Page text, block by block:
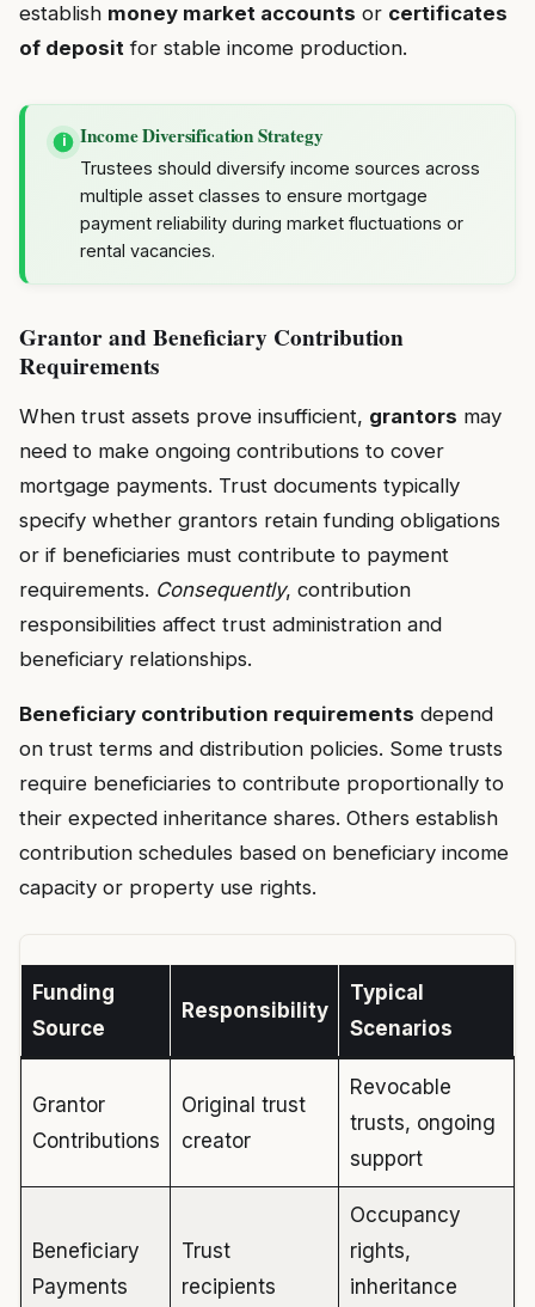
establish money market accounts or certificates
of deposit for stable income production.
i Income Diversification Strategy
Trustees should diversify income sources across
multiple asset classes to ensure mortgage
payment reliability during market fluctuations or
rental vacancies.
Grantor and Beneficiary Contribution
Requirements
When trust assets prove insufficient, grantors may
need to make ongoing contributions to cover
mortgage payments. Trust documents typically
specify whether grantors retain funding obligations
or if beneficiaries must contribute to payment
requirements. Consequently, contribution
responsibilities affect trust administration and
beneficiary relationships.
Beneficiary contribution requirements depend
on trust terms and distribution policies. Some trusts
require beneficiaries to contribute proportionally to
their expected inheritance shares. Others establish
contribution schedules based on beneficiary income
capacity or property use rights.
Funding
Source
Responsibility
Typical
Scenarios
Grantor
Contributions
Original trust
creator
Revocable
trusts, ongoing
support
Beneficiary
Payments
Trust
recipients
Occupancy
rights,
inheritance